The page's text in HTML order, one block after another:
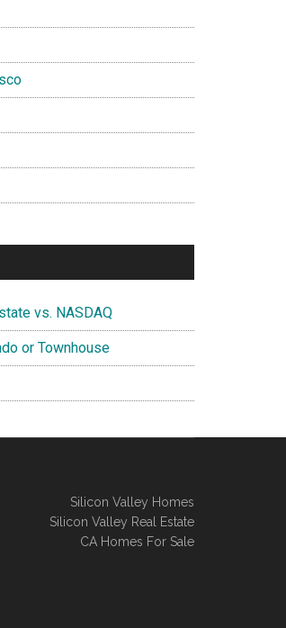
vs. NASDAQ
or Townhouse
Silicon Valley Homes
Silicon Valley Real Estate
CA Homes For Sale